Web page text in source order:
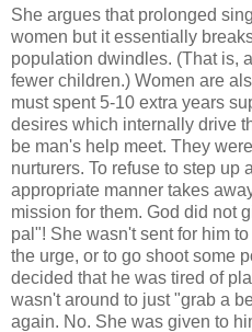
She argues that prolonged
women but it essentially
population dwindles. (That is,
fewer children.) Women are
must spent 5-10 extra years
desires which internally drive
be man's help meet. They
nurturers. To refuse to step up
appropriate manner takes
mission for them. God did not
pal"! She wasn't sent for him
the urge, or to go shoot some
decided that he was tired of
wasn't around to just "grab a
again. No. She was given to